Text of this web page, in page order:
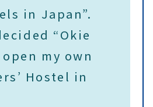
in Japan”.
“Okie
my own
Hostel in